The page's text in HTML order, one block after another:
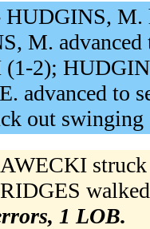
HUDGINS, M.
M. advanced
(1-2);
advanced to
out
1 LOB.